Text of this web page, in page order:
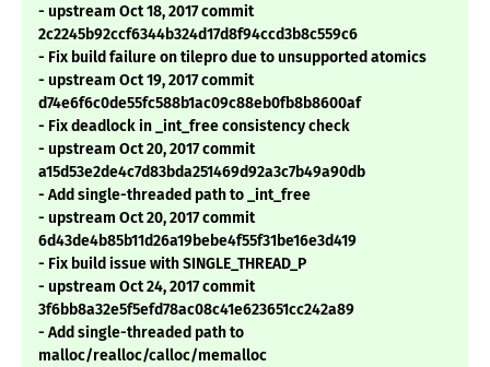
- upstream Oct 18, 2017 commit
2c2245b92ccf6344b324d17d8f94ccd3b8c559c6
- Fix build failure on tilepro due to unsupported atomics
- upstream Oct 19, 2017 commit
d74e6f6c0de55fc588b1ac09c88eb0fb8b8600af
- Fix deadlock in _int_free consistency check
- upstream Oct 20, 2017 commit
a15d53e2de4c7d83bda251469d92a3c7b49a90db
- Add single-threaded path to _int_free
- upstream Oct 20, 2017 commit
6d43de4b85b11d26a19bebe4f55f31be16e3d419
- Fix build issue with SINGLE_THREAD_P
- upstream Oct 24, 2017 commit
3f6bb8a32e5f5efd78ac08c41e623651cc242a89
- Add single-threaded path to
malloc/realloc/calloc/memalloc